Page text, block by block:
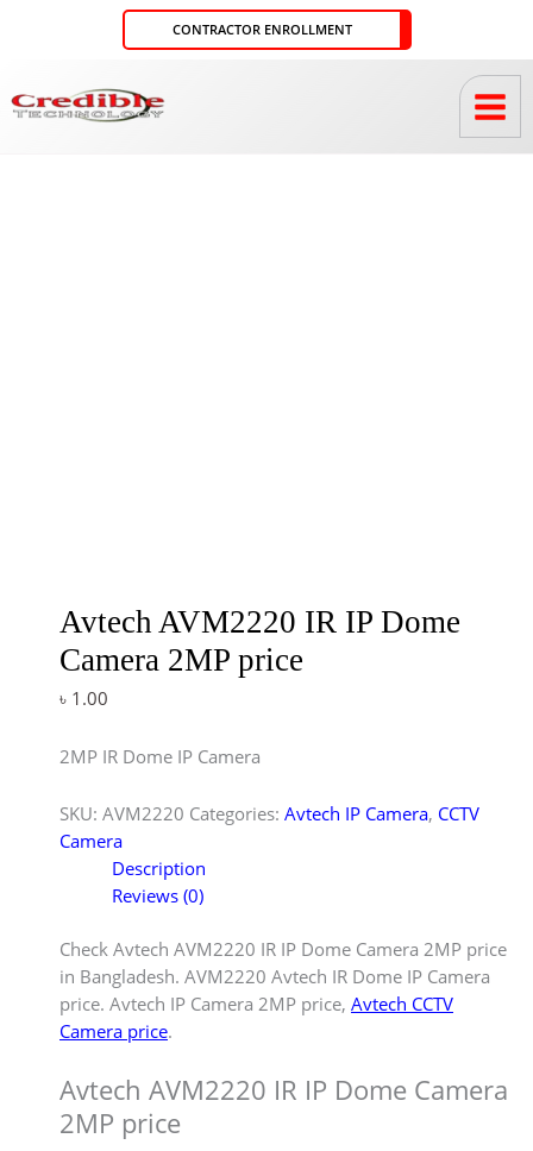
CONTRACTOR ENROLLMENT
Avtech AVM2220 IR IP Dome
Camera 2MP price
৳ 1.00
2MP IR Dome IP Camera
SKU: AVM2220 Categories: Avtech IP Camera, CCTV
Camera
Description
Reviews (0)
Check Avtech AVM2220 IR IP Dome Camera 2MP price
in Bangladesh. AVM2220 Avtech IR Dome IP Camera
price. Avtech IP Camera 2MP price, Avtech CCTV
Camera price.
Avtech AVM2220 IR IP Dome Camera
2MP price